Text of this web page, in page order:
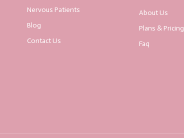
Nervous Patients
Blog
Contact Us
About Us
Plans & Pricing
Faq